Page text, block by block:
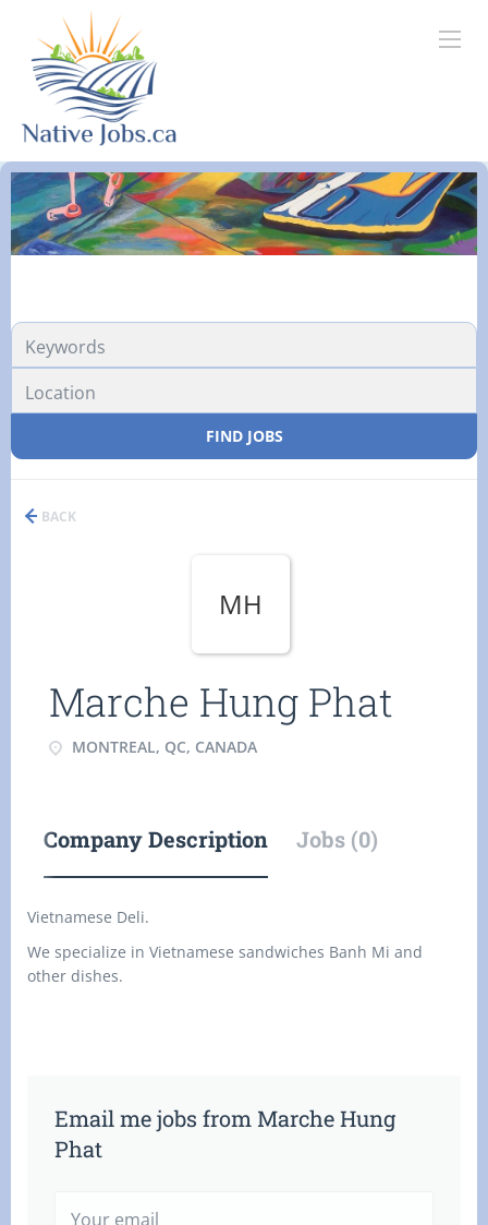
FIND JOBS
BACK
MH
Marche Hung Phat
MONTREAL, QC, CANADA
Company Description Jobs (0)
Vietnamese Deli.
We specialize in Vietnamese sandwiches Banh Mi and
other dishes.
Email me jobs from Marche Hung
Phat